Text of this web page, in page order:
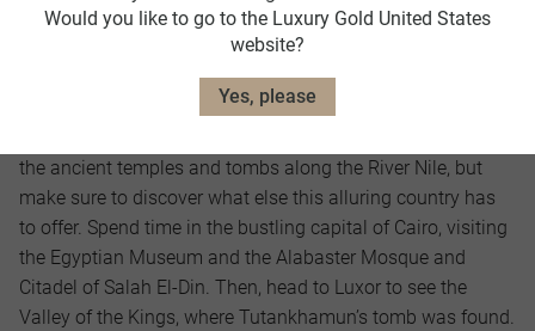
the ancient temples and tombs along the River Nile, but
make sure to discover what else this alluring country has
to offer. Spend time in the bustling capital of Cairo, visiting
the Egyptian Museum and the Alabaster Mosque and
Citadel of Salah El-Din. Then, head to Luxor to see the
Valley of the Kings, where Tutankhamun’s tomb was found.
Would you like to go to the Luxury Gold United States
website?
Yes, please